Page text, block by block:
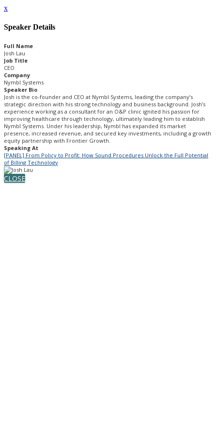
x
Speaker Details
Full Name
Josh Lau
Job Title
CEO
Company
Nymbl Systems
Speaker Bio
Josh is the co-founder and CEO at Nymbl Systems, leading the company’s
strategic direction with his strong technology and business background. Josh’s
experience working as a consultant for an O&P clinic ignited his passion for
improving healthcare through technology, ultimately leading him to establish
Nymbl Systems. Under his leadership, Nymbl has expanded its market
presence, increased revenue, and secured key investments, including a growth
equity partnership with Frontier Growth.
Speaking At
[PANEL] From Policy to Profit: How Sound Procedures Unlock the Full Potential
of Billing Technology
CLOSE